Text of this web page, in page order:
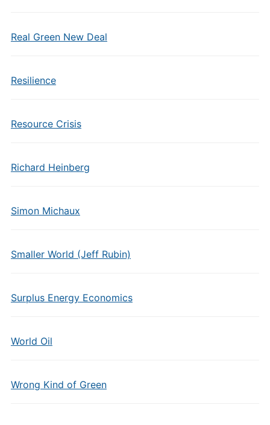
Real Green New Deal
Resilience
Resource Crisis
Richard Heinberg
Simon Michaux
Smaller World (Jeff Rubin)
Surplus Energy Economics
World Oil
Wrong Kind of Green